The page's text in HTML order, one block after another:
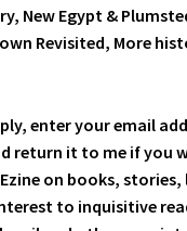
New Egypt &
Revisited, More
enter your email
return it to me if you
on books, stories,
to inquisitive